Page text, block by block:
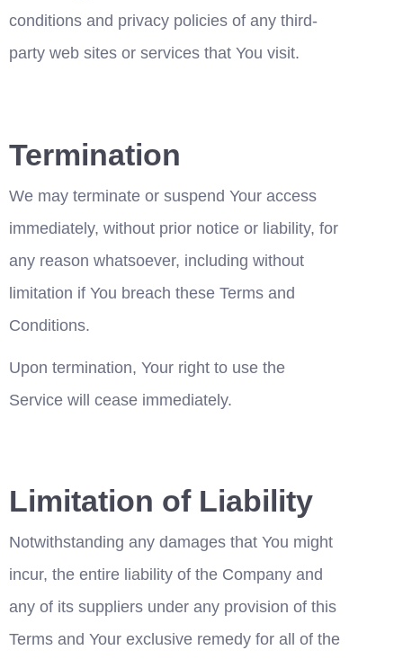
conditions and privacy policies of any third-
party web sites or services that You visit.
Termination
We may terminate or suspend Your access
immediately, without prior notice or liability, for
any reason whatsoever, including without
limitation if You breach these Terms and
Conditions.
Upon termination, Your right to use the
Service will cease immediately.
Limitation of Liability
Notwithstanding any damages that You might
incur, the entire liability of the Company and
any of its suppliers under any provision of this
Terms and Your exclusive remedy for all of the